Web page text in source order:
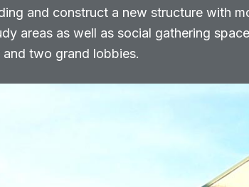
and construct a new structure with
areas as well as social gathering
two grand lobbies.